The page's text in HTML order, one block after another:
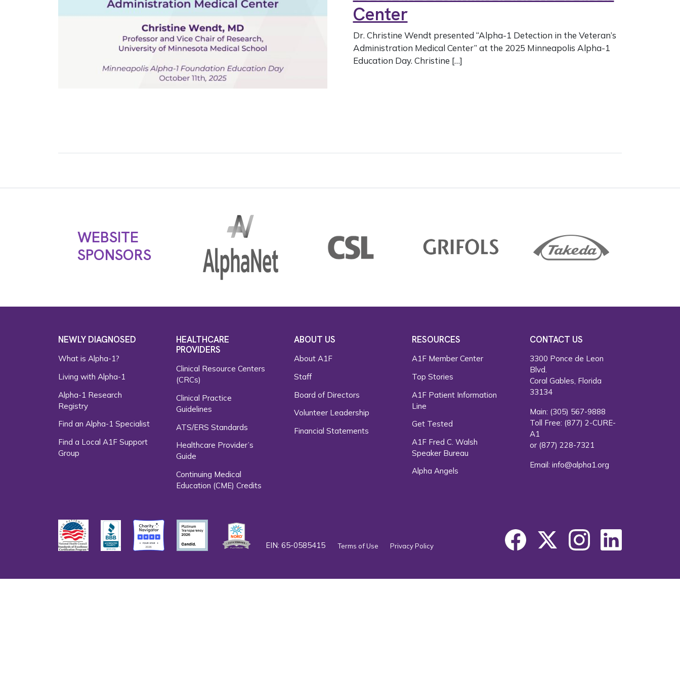
Center
Dr. Christine Wendt presented “Alpha-1 Detection in the Veteran’s
Administration Medical Center” at the 2025 Minneapolis Alpha-1
Education Day. Christine […]
WEBSITE
SPONSORS
NEWLY DIAGNOSED
What is Alpha-1?
Living with Alpha-1
Alpha-1 Research
Registry
Find an Alpha-1 Specialist
Find a Local A1F Support
Group
HEALTHCARE
PROVIDERS
Clinical Resource Centers
(CRCs)
Clinical Practice
Guidelines
ATS/ERS Standards
Healthcare Provider’s
Guide
Continuing Medical
Education (CME) Credits
ABOUT US
About A1F
Staff
Board of Directors
Volunteer Leadership
Financial Statements
RESOURCES
A1F Member Center
Top Stories
A1F Patient Information
Line
Get Tested
A1F Fred C. Walsh
Speaker Bureau
Alpha Angels
CONTACT US
3300 Ponce de Leon
Blvd.
Coral Gables, Florida
33134
Main: (305) 567-9888
Toll Free: (877) 2-CURE-
A1
or (877) 228-7321
Email:info@alpha1.org
EIN: 65-0585415 Terms of Use Privacy Policy